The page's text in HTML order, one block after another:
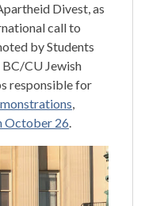
Divest, as
call to
by Students
BC/CU Jewish
responsible for
,
October 26.